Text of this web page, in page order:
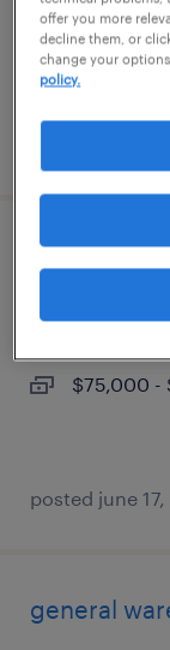
$19 - $20
senior
north las
$75,000 -
posted june
general
offer you more
decline them, or
change your
policy.